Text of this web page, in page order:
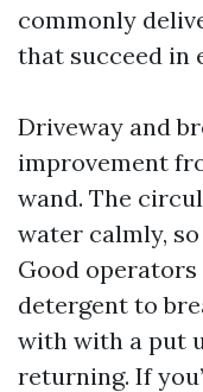
commonly
that succeed in
Driveway and
improvement
wand. The
water calmly,
Good
detergent to
with with a put
returning. If